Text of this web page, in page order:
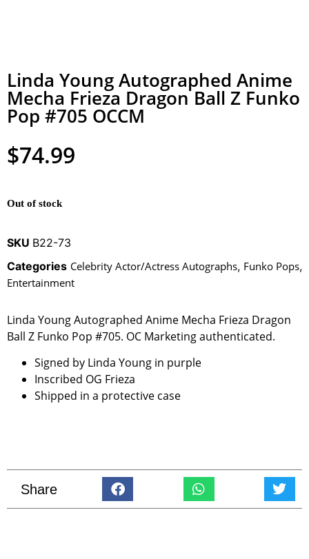
Linda Young Autographed Anime
Mecha Frieza Dragon Ball Z Funko
Pop #705 OCCM
$74.99
Out of stock
SKU B22-73
Categories Celebrity Actor/Actress Autographs, Funko Pops,
Entertainment
Linda Young Autographed Anime Mecha Frieza Dragon
Ball Z Funko Pop #705. OC Marketing authenticated.
Signed by Linda Young in purple
Inscribed OG Frieza
Shipped in a protective case
Share